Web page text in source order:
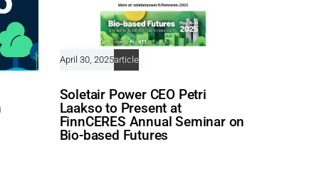
April 30, 2025article
Soletair Power CEO Petri
Laakso to Present at
FinnCERES Annual Seminar on
Bio-based Futures